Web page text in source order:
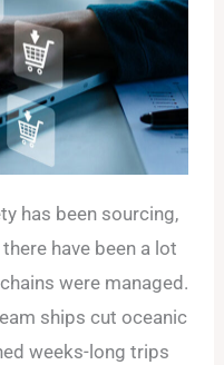
has been sourcing,
have been a lot
were managed.
ships cut oceanic
weeks-long trips